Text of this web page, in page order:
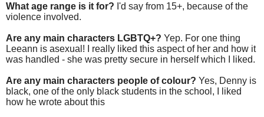
What age range is it for? I'd say from 15+, because of the
violence involved.
Are any main characters LGBTQ+? Yep. For one thing
Leeann is asexual! I really liked this aspect of her and how it
was handled - she was pretty secure in herself which I liked.
Are any main characters people of colour? Yes, Denny is
black, one of the only black students in the school, I liked
how he wrote about this